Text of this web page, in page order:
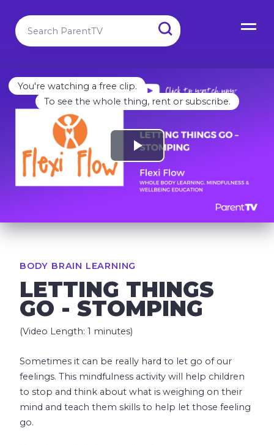
You're watching a free clip.
To see the whole thing, rent or subscribe.
BODY BRAIN LEARNING
LETTING THINGS
GO - STOMPING
(Video Length: 1 minutes)
Sometimes it can be really hard to let go of our
feelings. This mindfulness activity will help children
to stop and think about what is weighing on their
mind and teach them skills to help let those feeling
go.